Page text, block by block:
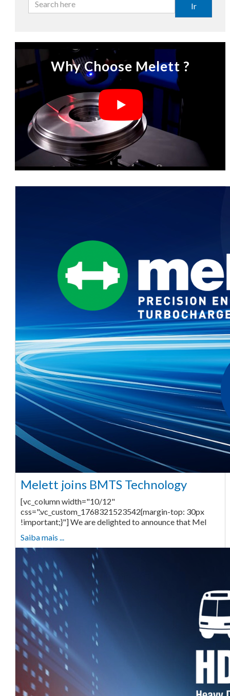
Ir
Why Choose Melett ?
Melett joins BMTS Technology
[vc_column width="10/12"
css=".vc_custom_1768321523542{margin-top: 30px
!important;}"] We are delighted to announce that Mel
Saiba mais ...